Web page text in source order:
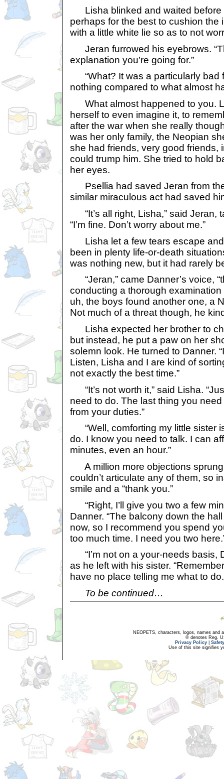
Lisha blinked and waited before
perhaps for the best to cushion the
with a little white lie so as to not
Jeran furrowed his eyebrows.
explanation you’re going for.”
“What? It was a particularly bad
nothing compared to what almost
What almost happened to you.
herself to even imagine it, to
after the war when she really
was her only family, the Neopian
she had friends, very good friends,
could trump him. She tried to hold
her eyes.
Psellia had saved Jeran from
similar miraculous act had saved
“It’s all right, Lisha,” said Jeran,
“I’m fine. Don’t worry about me.”
Lisha let a few tears escape
been in plenty life-or-death
was nothing new, but it had rarely
“Jeran,” came Danner’s voice,
conducting a thorough
uh, the boys found another one, a
Not much of a threat though, he
Lisha expected her brother to
but instead, he put a paw on her
solemn look. He turned to Danner.
Listen, Lisha and I are kind of
not exactly the best time.”
“It’s not worth it,” said Lisha.
need to do. The last thing you
from your duties.”
“Well, comforting my little sister
do. I know you need to talk. I can
minutes, even an hour.”
A million more objections sprung
couldn’t articulate any of them, so
smile and a “thank you.”
“Right, I’ll give you two a few
Danner. “The balcony down the
now, so I recommend you spend
too much time. I need you two
“I’m not on a your-needs basis,
as he left with his sister.
have no place telling me what to
To be continued…
NEOPETS, characters, logos, names and
® denotes Reg.
Privacy Policy
Use of this site signifies